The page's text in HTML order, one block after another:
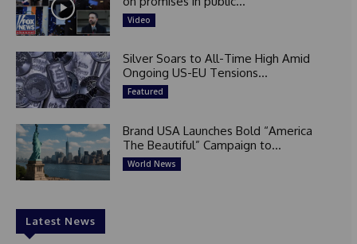
Video
Silver Soars to All-Time High Amid
Ongoing US-EU Tensions...
Featured
Brand USA Launches Bold “America
The Beautiful” Campaign to...
World News
Latest News